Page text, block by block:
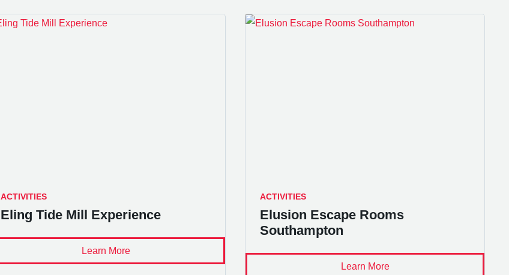
ACTIVITIES
Eling Tide Mill Experience
Learn More
ACTIVITIES
Elusion Escape Rooms
Southampton
Learn More